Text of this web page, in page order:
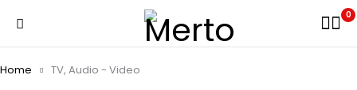
0
Home TV, Audio - Video